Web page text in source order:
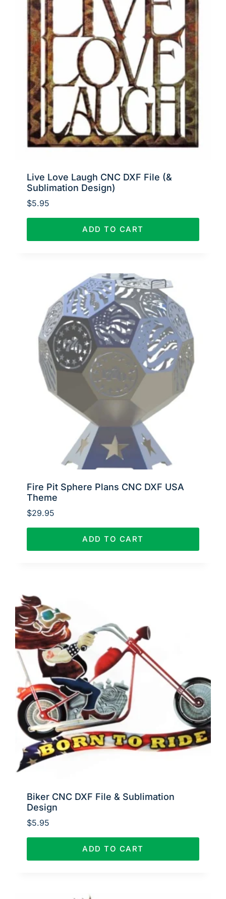
Live Love Laugh CNC DXF File (&
Sublimation Design)
$5.95
ADD TO CART
Fire Pit Sphere Plans CNC DXF USA
Theme
$29.95
ADD TO CART
Biker CNC DXF File & Sublimation
Design
$5.95
ADD TO CART